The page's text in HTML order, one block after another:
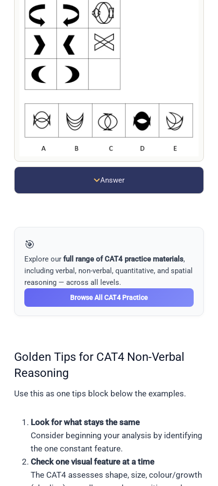
Answer
🎯
Explore ourfull range of CAT4 practice materials,
including verbal, non-verbal, quantitative, and spatial
reasoning — across all levels.
Browse All CAT4 Practice
Golden Tips for CAT4 Non-Verbal
Reasoning
Use this as one tips block below the examples.
Look for what stays the same
Consider beginning your analysis by identifying
the one constant feature.
Check one visual feature at a time
The CAT4 assesses shape, size, colour/growth